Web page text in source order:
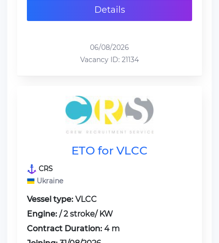
Details
06/08/2026
Vacancy ID: 21134
ETO for VLCC
CRS
Ukraine
Vessel type: VLCC
Engine: / 2 stroke/ KW
Contract Duration: 4 m